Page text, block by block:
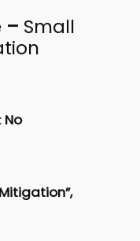
– Small
No